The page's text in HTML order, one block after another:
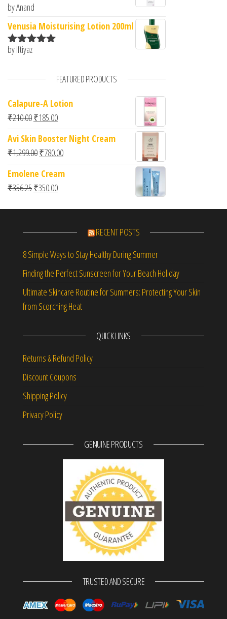
Rated5
by Anand
Venusia Moisturising Lotion 200ml
Rated
by Iftiyaz
FEATURED PRODUCTS
Calapure-A Lotion
₹210.00Original price was: ₹210.00.
₹185.00Current price is: ₹185.00.
Avi Skin Booster Night Cream
₹1,299.00Original price was: ₹1,299.00.
₹780.00Current price is: ₹780.00.
Emolene Cream
₹356.25Original price was: ₹356.25.
₹350.00Current price is: ₹350.00.
RECENT POSTS
8 Simple Ways to Stay Healthy During Summer
Finding the Perfect Sunscreen for Your Beach Holiday
Ultimate Skincare Routine for Summers: Protecting Your Skin
from Scorching Heat
QUICK LINKS
Returns & Refund Policy
Discount Coupons
Shipping Policy
Privacy Policy
GENUINE PRODUCTS
TRUSTED AND SECURE